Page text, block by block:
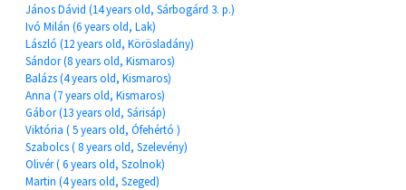
János Dávid (14 years old, Sárbogárd 3. p.)
Ivó Milán (6 years old, Lak)
László (12 years old, Körösladány)
Sándor (8 years old, Kismaros)
Balázs (4 years old, Kismaros)
Anna (7 years old, Kismaros)
Gábor (13 years old, Sárisáp)
Viktória ( 5 years old, Ófehértó )
Szabolcs ( 8 years old, Szelevény)
Olivér ( 6 years old, Szolnok)
Martin (4 years old, Szeged)